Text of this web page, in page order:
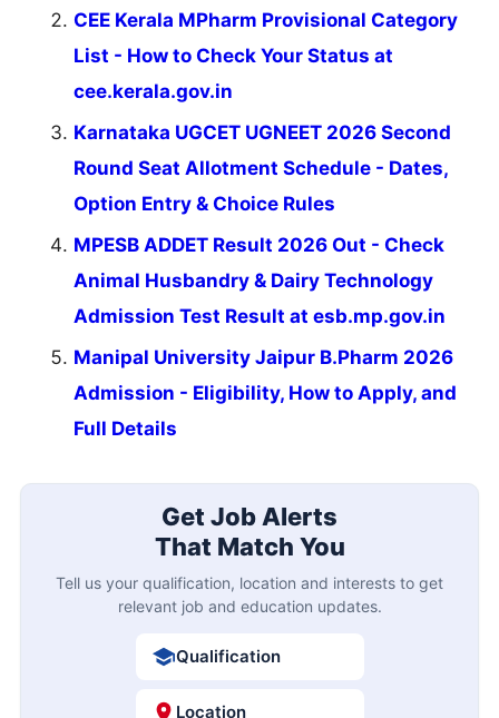
CEE Kerala MPharm Provisional Category
List - How to Check Your Status at
cee.kerala.gov.in
Karnataka UGCET UGNEET 2026 Second
Round Seat Allotment Schedule - Dates,
Option Entry & Choice Rules
MPESB ADDET Result 2026 Out - Check
Animal Husbandry & Dairy Technology
Admission Test Result at esb.mp.gov.in
Manipal University Jaipur B.Pharm 2026
Admission - Eligibility, How to Apply, and
Full Details
Get Job Alerts
That Match You
Tell us your qualification, location and interests to get
relevant job and education updates.
Qualification
Location